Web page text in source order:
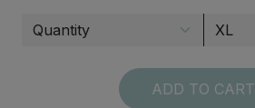
ADD TO CART